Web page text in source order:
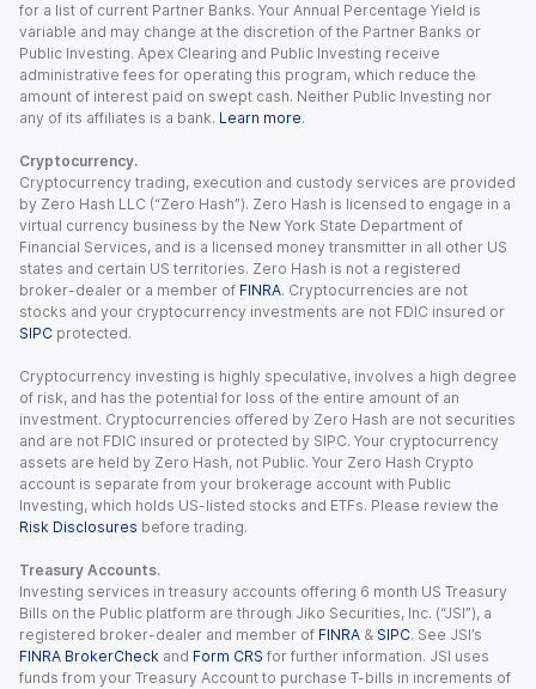
for a list of current Partner Banks. Your Annual Percentage Yield is
variable and may change at the discretion of the Partner Banks or
Public Investing. Apex Clearing and Public Investing receive
administrative fees for operating this program, which reduce the
amount of interest paid on swept cash. Neither Public Investing nor
any of its affiliates is a bank. Learn more.
Cryptocurrency.
Cryptocurrency trading, execution and custody services are provided
by Zero Hash LLC (“Zero Hash”). Zero Hash is licensed to engage in a
virtual currency business by the New York State Department of
Financial Services, and is a licensed money transmitter in all other US
states and certain US territories. Zero Hash is not a registered
broker-dealer or a member of FINRA. Cryptocurrencies are not
stocks and your cryptocurrency investments are not FDIC insured or
SIPC protected.
Cryptocurrency investing is highly speculative, involves a high degree
of risk, and has the potential for loss of the entire amount of an
investment. Cryptocurrencies offered by Zero Hash are not securities
and are not FDIC insured or protected by SIPC. Your cryptocurrency
assets are held by Zero Hash, not Public. Your Zero Hash Crypto
account is separate from your brokerage account with Public
Investing, which holds US-listed stocks and ETFs. Please review the
Risk Disclosures before trading.
Treasury Accounts.
Investing services in treasury accounts offering 6 month US Treasury
Bills on the Public platform are through Jiko Securities, Inc. (“JSI”), a
registered broker-dealer and member of FINRA & SIPC. See JSI’s
FINRA BrokerCheck and Form CRS for further information. JSI uses
funds from your Treasury Account to purchase T-bills in increments of